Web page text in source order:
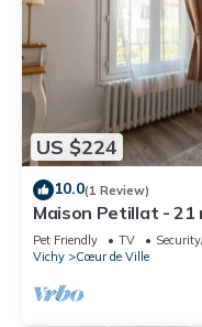
US $224
10.0(1 Review)
Maison Petillat -
Pet Friendly TV
Vichy
Cœur de Ville